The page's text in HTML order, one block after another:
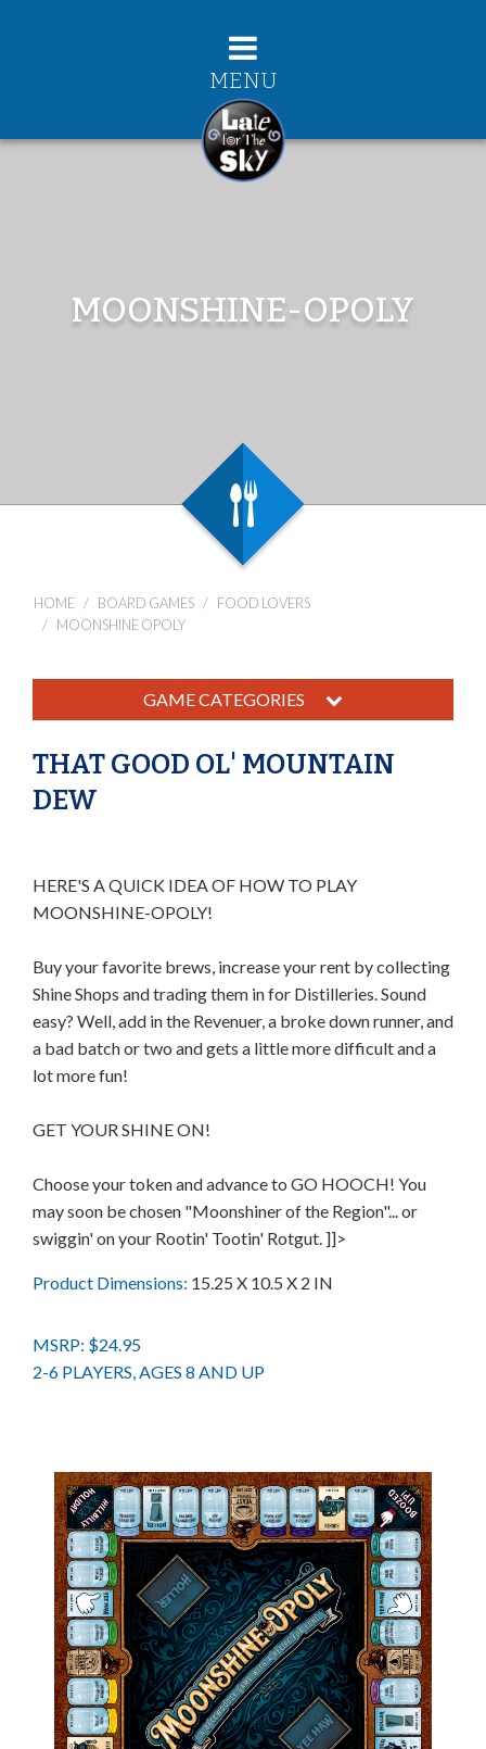
MENU
MOONSHINE-OPOLY
HOME BOARD GAMES
FOOD LOVERS
MOONSHINE OPOLY
GAME CATEGORIES
THAT GOOD OL' MOUNTAIN
DEW
HERE'S A QUICK IDEA OF HOW TO PLAY
MOONSHINE-OPOLY!
Buy your favorite brews, increase your rent by collecting
Shine Shops and trading them in for Distilleries. Sound
easy? Well, add in the Revenuer, a broke down runner, and
a bad batch or two and gets a little more difficult and a
lot more fun!
GET YOUR SHINE ON!
Choose your token and advance to GO HOOCH! You
may soon be chosen "Moonshiner of the Region"... or
swiggin' on your Rootin' Tootin' Rotgut. ]]>
Product Dimensions: 15.25 X 10.5 X 2 IN
MSRP: $24.95
2-6 PLAYERS, AGES 8 AND UP